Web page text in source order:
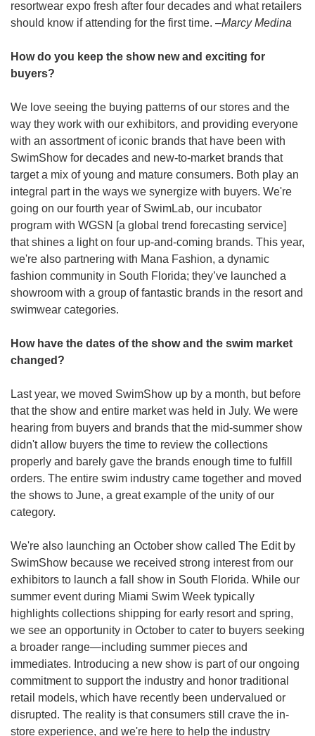
resortwear expo fresh after four decades and what retailers
should know if attending for the first time. –Marcy Medina
How do you keep the show new and exciting for
buyers?
We love seeing the buying patterns of our stores and the
way they work with our exhibitors, and providing everyone
with an assortment of iconic brands that have been with
SwimShow for decades and new-to-market brands that
target a mix of young and mature consumers. Both play an
integral part in the ways we synergize with buyers. We're
going on our fourth year of SwimLab, our incubator
program with WGSN [a global trend forecasting service]
that shines a light on four up-and-coming brands. This year,
we're also partnering with Mana Fashion, a dynamic
fashion community in South Florida; they’ve launched a
showroom with a group of fantastic brands in the resort and
swimwear categories.
How have the dates of the show and the swim market
changed?
Last year, we moved SwimShow up by a month, but before
that the show and entire market was held in July. We were
hearing from buyers and brands that the mid-summer show
didn't allow buyers the time to review the collections
properly and barely gave the brands enough time to fulfill
orders. The entire swim industry came together and moved
the shows to June, a great example of the unity of our
category.
We're also launching an October show called The Edit by
SwimShow because we received strong interest from our
exhibitors to launch a fall show in South Florida. While our
summer event during Miami Swim Week typically
highlights collections shipping for early resort and spring,
we see an opportunity in October to cater to buyers seeking
a broader range—including summer pieces and
immediates. Introducing a new show is part of our ongoing
commitment to support the industry and honor traditional
retail models, which have recently been undervalued or
disrupted. The reality is that consumers still crave the in-
store experience, and we're here to help the industry